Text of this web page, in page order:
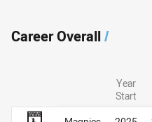
Career Overall/
Career Overall
Year
Start
Career Overall